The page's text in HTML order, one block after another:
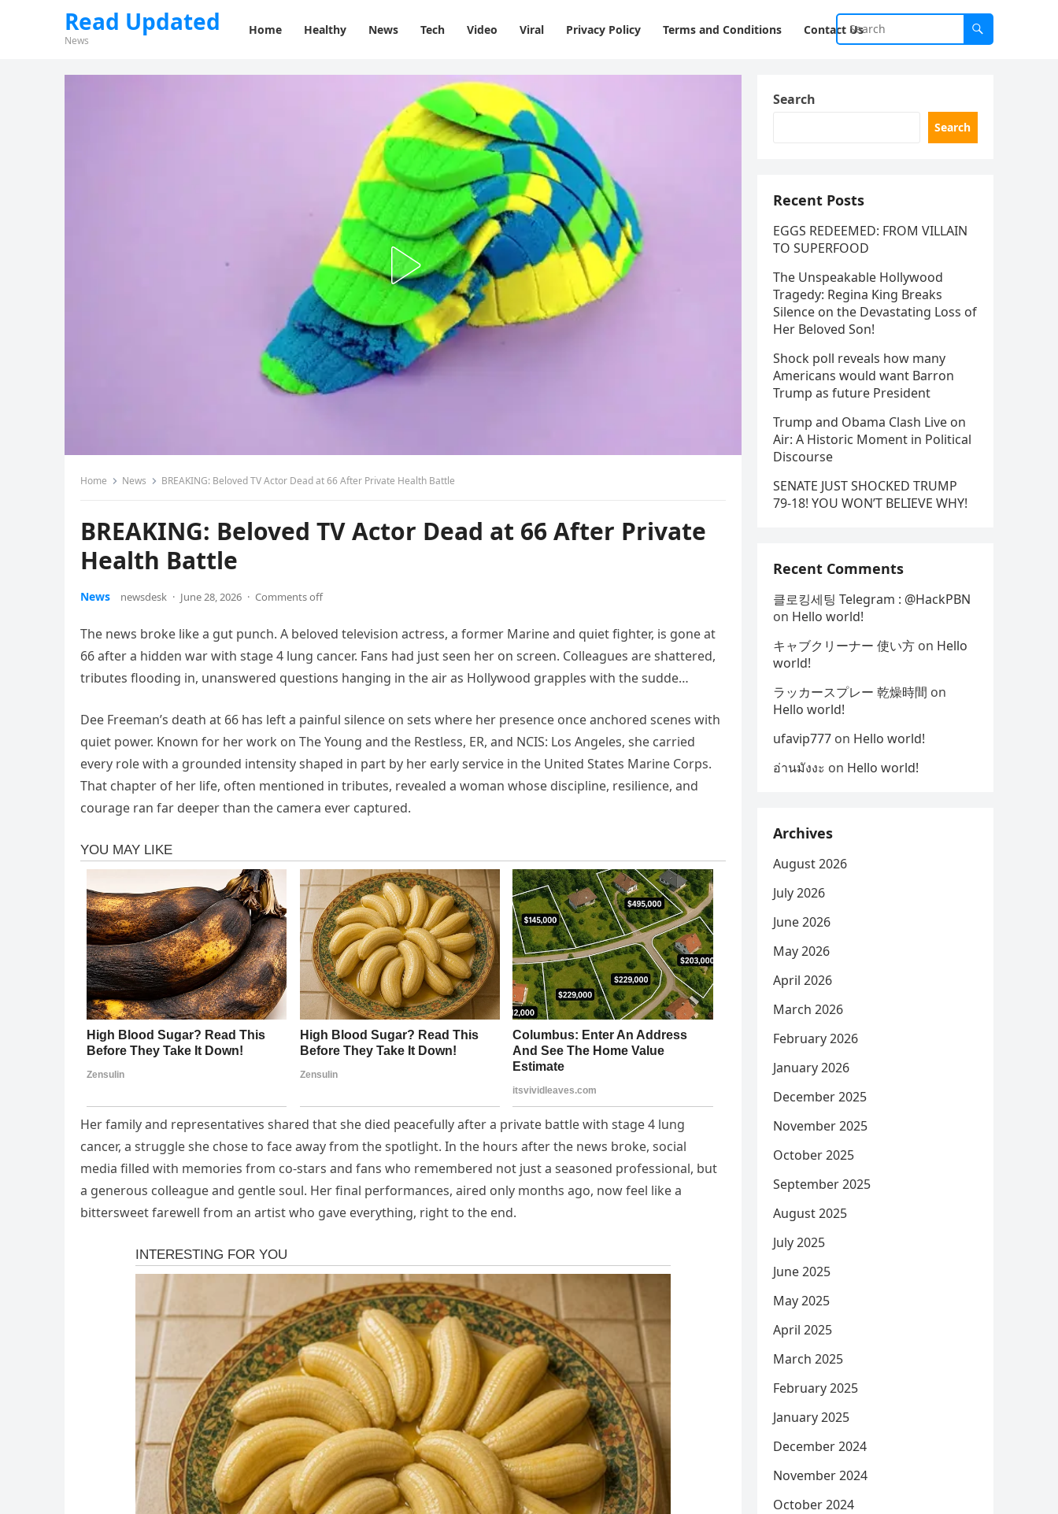
Read Updated
News
Home Healthy News Tech Video Viral Privacy Policy Terms and Conditions Contact Us
Home News BREAKING: Beloved TV Actor Dead at 66 After Private Health Battle
BREAKING: Beloved TV Actor Dead at 66 After Private
Health Battle
News newsdesk · June 28, 2026 · Comments off
The news broke like a gut punch. A beloved television actress, a former Marine and quiet fighter, is gone at
66 after a hidden war with stage 4 lung cancer. Fans had just seen her on screen. Colleagues are shattered,
tributes flooding in, unanswered questions hanging in the air as Hollywood grapples with the sudde…
Dee Freeman’s death at 66 has left a painful silence on sets where her presence once anchored scenes with
quiet power. Known for her work on The Young and the Restless, ER, and NCIS: Los Angeles, she carried
every role with a grounded intensity shaped in part by her early service in the United States Marine Corps.
That chapter of her life, often mentioned in tributes, revealed a woman whose discipline, resilience, and
courage ran far deeper than the camera ever captured.
Her family and representatives shared that she died peacefully after a private battle with stage 4 lung
cancer, a struggle she chose to face away from the spotlight. In the hours after the news broke, social
media filled with memories from co-stars and fans who remembered not just a seasoned professional, but
a generous colleague and gentle soul. Her final performances, aired only months ago, now feel like a
bittersweet farewell from an artist who gave everything, right to the end.
Search
Search
Recent Posts
EGGS REDEEMED: FROM VILLAIN
TO SUPERFOOD
The Unspeakable Hollywood
Tragedy: Regina King Breaks
Silence on the Devastating Loss of
Her Beloved Son!
Shock poll reveals how many
Americans would want Barron
Trump as future President
Trump and Obama Clash Live on
Air: A Historic Moment in Political
Discourse
SENATE JUST SHOCKED TRUMP
79-18! YOU WON’T BELIEVE WHY!
Recent Comments
클로킹세팅 Telegram : @HackPBN
on Hello world!
キャブクリーナー 使い方 on Hello
world!
ラッカースプレー 乾燥時間 on
Hello world!
ufavip777 on Hello world!
อ่านมังงะ on Hello world!
Archives
August 2026
July 2026
June 2026
May 2026
April 2026
March 2026
February 2026
January 2026
December 2025
November 2025
October 2025
September 2025
August 2025
July 2025
June 2025
May 2025
April 2025
March 2025
February 2025
January 2025
December 2024
November 2024
October 2024